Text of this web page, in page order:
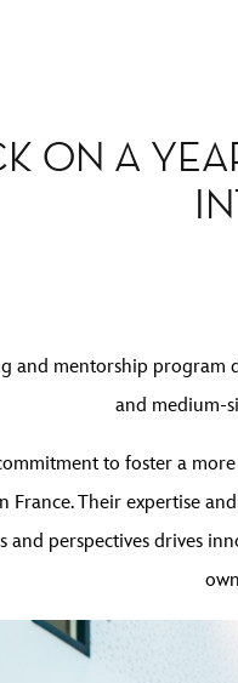
ON A
mentorship program
and medium-
to foster a
Their expertise
and perspectives drives